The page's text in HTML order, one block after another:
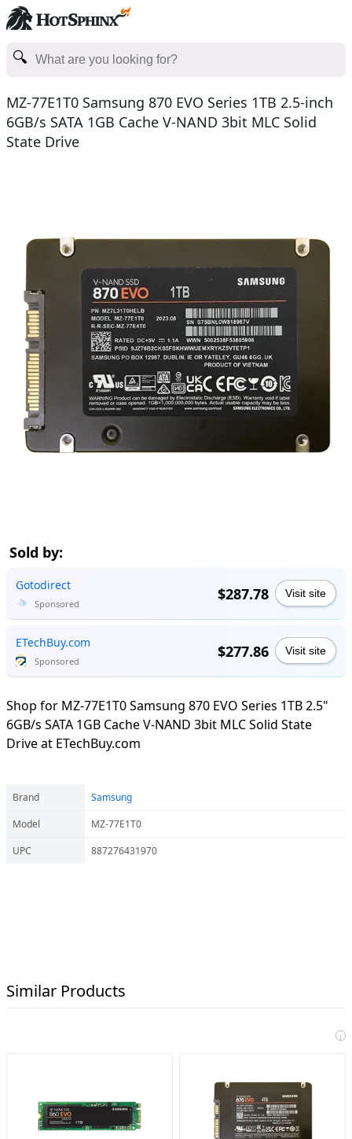
MZ-77E1T0 Samsung 870 EVO Series 1TB 2.5-inch
6GB/s SATA 1GB Cache V-NAND 3bit MLC Solid
State Drive
Sold by:
Gotodirect
Sponsored
$287.78 Visit site
ETechBuy.com
Sponsored
$277.86 Visit site
Shop for MZ-77E1T0 Samsung 870 EVO Series 1TB 2.5"
6GB/s SATA 1GB Cache V-NAND 3bit MLC Solid State
Drive at ETechBuy.com
Brand
Samsung
Model
MZ-77E1T0
UPC
887276431970
Similar Products
i